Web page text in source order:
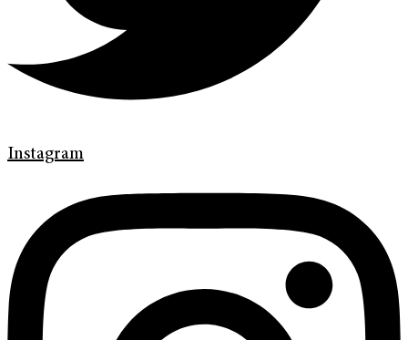
Instagram